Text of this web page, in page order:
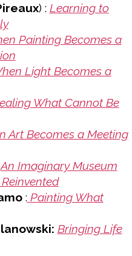
) : Learning to
Painting Becomes a
Light Becomes a
What Cannot Be
Art Becomes a Meeting
An Imaginary Museum
: Painting What
Bringing Life